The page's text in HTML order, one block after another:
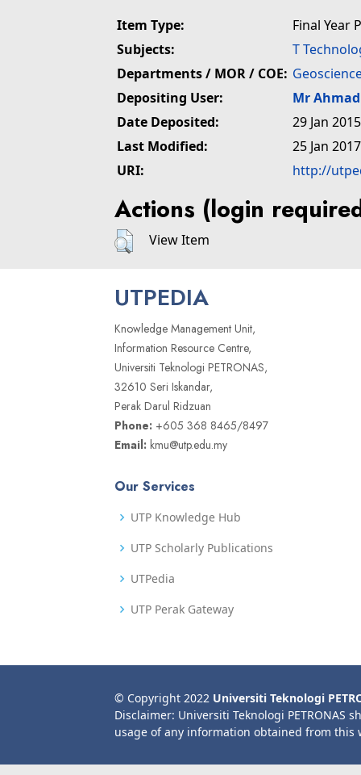
Item Type:
Final Year
Subjects:
T
Departments / MOR / COE:
Depositing User:
Mr
Date Deposited:
29 Jan
Last Modified:
25 Jan
URI:
http://
Actions (login
View Item
UTPEDIA
Knowledge Management Unit,
Information Resource Centre,
Universiti Teknologi PETRONAS,
32610 Seri Iskandar,
Perak Darul Ridzuan
Phone: +605 368 8465/8497
Email: kmu@utp.edu.my
Our Services
UTP Knowledge Hub
UTP Scholarly Publications
UTPedia
UTP Perak Gateway
© Copyright 2022 Universiti Teknologi
Disclaimer: Universiti Teknologi PETRONAS
usage of any information obtained from this